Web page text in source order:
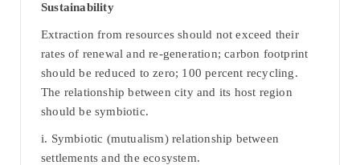
Sustainability
Extraction from resources should not exceed their
rates of renewal and re-generation; carbon footprint
should be reduced to zero; 100 percent recycling.
The relationship between city and its host region
should be symbiotic.
i. Symbiotic (mutualism) relationship between
settlements and the ecosystem.